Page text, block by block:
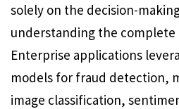
solely on the decision-
understanding the
Enterprise applications
models for fraud detection,
image classification,